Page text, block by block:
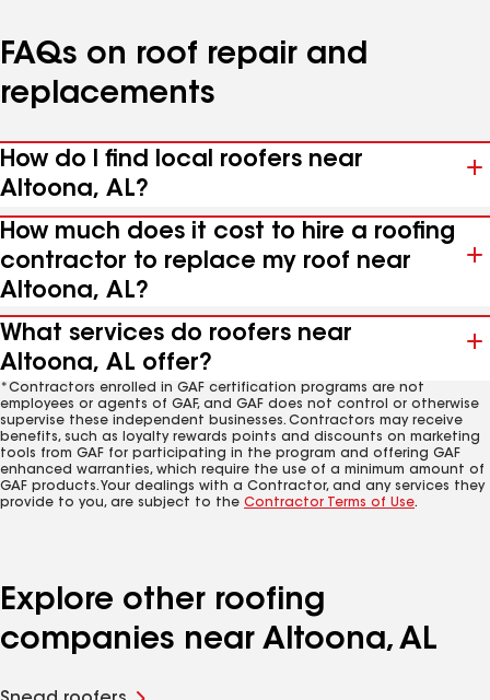
FAQs on roof repair and
replacements
How do I find local roofers near
Altoona, AL?
How much does it cost to hire a roofing
contractor to replace my roof near
Altoona, AL?
What services do roofers near
Altoona, AL offer?
*Contractors enrolled in GAF certification programs are not
employees or agents of GAF, and GAF does not control or otherwise
supervise these independent businesses. Contractors may receive
benefits, such as loyalty rewards points and discounts on marketing
tools from GAF for participating in the program and offering GAF
enhanced warranties, which require the use of a minimum amount of
GAF products. Your dealings with a Contractor, and any services they
provide to you, are subject to the Contractor Terms of Use.
Explore other roofing
companies near Altoona, AL